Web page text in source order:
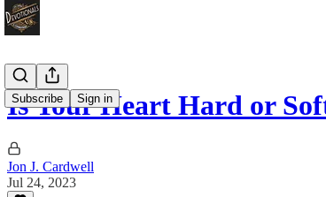
Subscribe Sign in
Is Your Heart Hard or
Jon J. Cardwell
Jul 24, 2023